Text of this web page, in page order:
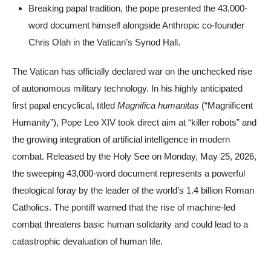
Breaking papal tradition, the pope presented the 43,000-
word document himself alongside Anthropic co-founder
Chris Olah in the Vatican’s Synod Hall.
The Vatican has officially declared war on the unchecked rise
of autonomous military technology. In his highly anticipated
first papal encyclical, titled Magnifica humanitas (“Magnificent
Humanity”), Pope Leo XIV took direct aim at “killer robots” and
the growing integration of artificial intelligence in modern
combat. Released by the Holy See on Monday, May 25, 2026,
the sweeping 43,000-word document represents a powerful
theological foray by the leader of the world’s 1.4 billion Roman
Catholics. The pontiff warned that the rise of machine-led
combat threatens basic human solidarity and could lead to a
catastrophic devaluation of human life.